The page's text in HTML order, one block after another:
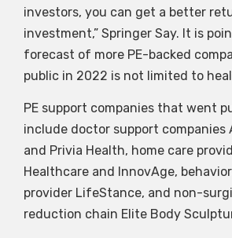
investors, you can get a better
investment,” Springer Say. It is
forecast of more PE-backed
public in 2022 is not limited to
PE support companies that went
include doctor support companies
and Privia Health, home care
Healthcare and InnovAge,
provider LifeStance, and non-
reduction chain Elite Body